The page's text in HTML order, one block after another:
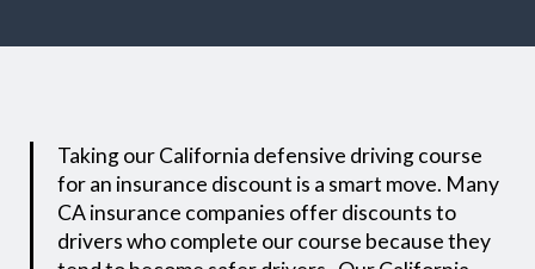
Taking our California defensive driving course
for an insurance discount is a smart move. Many
CA insurance companies offer discounts to
drivers who complete our course because they